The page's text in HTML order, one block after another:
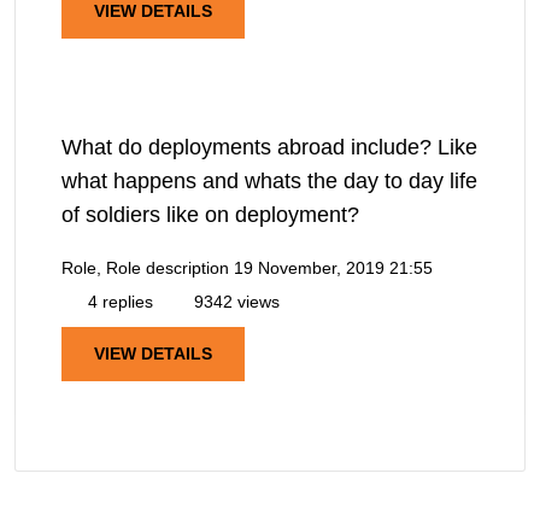
VIEW DETAILS
What do deployments abroad include? Like
what happens and whats the day to day life
of soldiers like on deployment?
Role, Role description 19 November, 2019 21:55
4 replies
9342 views
VIEW DETAILS